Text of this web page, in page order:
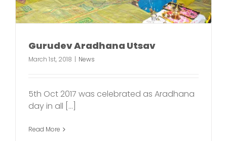
Gurudev Aradhana Utsav
March 1st, 2018 | News
5th Oct 2017 was celebrated as Aradhana
day in all [...]
Read More